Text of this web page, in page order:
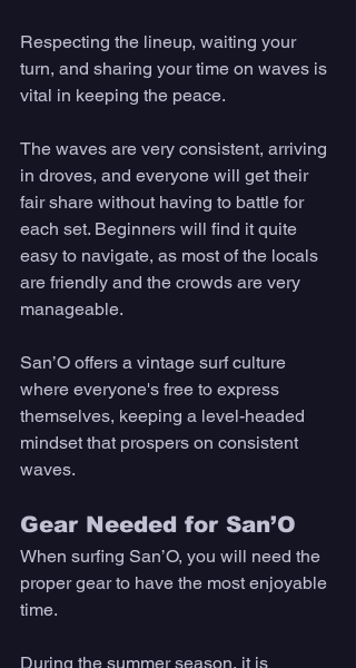
Respecting the lineup, waiting your
turn, and sharing your time on waves is
vital in keeping the peace.
The waves are very consistent, arriving
in droves, and everyone will get their
fair share without having to battle for
each set. Beginners will find it quite
easy to navigate, as most of the locals
are friendly and the crowds are very
manageable.
San’O offers a vintage surf culture
where everyone's free to express
themselves, keeping a level-headed
mindset that prospers on consistent
waves.
Gear Needed for San’O
When surfing San’O, you will need the
proper gear to have the most enjoyable
time.
During the summer season, it is